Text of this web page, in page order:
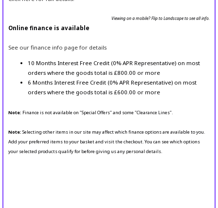
Viewing on a mobile? Flip to Landscape to see all info.
Online finance is available
See our finance info page for details
10 Months Interest Free Credit (0% APR Representative) on most
orders where the goods total is £800.00 or more
6 Months Interest Free Credit (0% APR Representative) on most
orders where the goods total is £600.00 or more
Note: Finance is not available on "Special Offers" and some "Clearance Lines".
Note: Selecting other items in our site may affect which finance options are available to you.
Add your preferred items to your basket and visit the checkout. You can see which options
your selected products qualify for before giving us any personal details.